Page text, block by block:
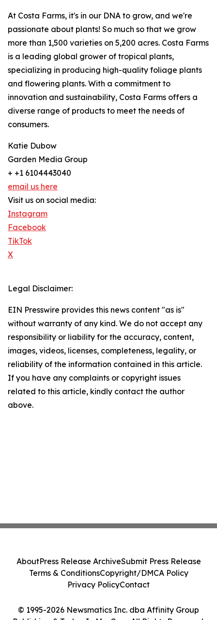
At Costa Farms, it's in our DNA to grow, and we're
passionate about plants! So much so that we grow
more than 1,500 varieties on 5,200 acres. Costa Farms
is a leading global grower of tropical plants,
specializing in producing high-quality foliage plants
and flowering plants. With a commitment to
innovation and sustainability, Costa Farms offers a
diverse range of products to meet the needs of
consumers.
Katie Dubow
Garden Media Group
+ +1 6104443040
email us here
Visit us on social media:
Instagram
Facebook
TikTok
X
Legal Disclaimer:
EIN Presswire provides this news content "as is"
without warranty of any kind. We do not accept any
responsibility or liability for the accuracy, content,
images, videos, licenses, completeness, legality, or
reliability of the information contained in this article.
If you have any complaints or copyright issues
related to this article, kindly contact the author
above.
© 1995-2026 Newsmatics Inc. dba Affinity Group
AboutPress Release ArchiveSubmit Press Release
Terms & ConditionsCopyright/DMCA Policy
Privacy PolicyContact